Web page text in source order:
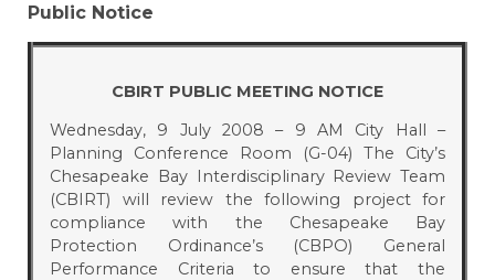
Public Notice
CBIRT PUBLIC MEETING NOTICE
Wednesday, 9 July 2008 – 9 AM City Hall –
Planning Conference Room (G-04) The City’s
Chesapeake Bay Interdisciplinary Review Team
(CBIRT) will review the following project for
compliance with the Chesapeake Bay
Protection Ordinance’s (CBPO) General
Performance Criteria to ensure that the